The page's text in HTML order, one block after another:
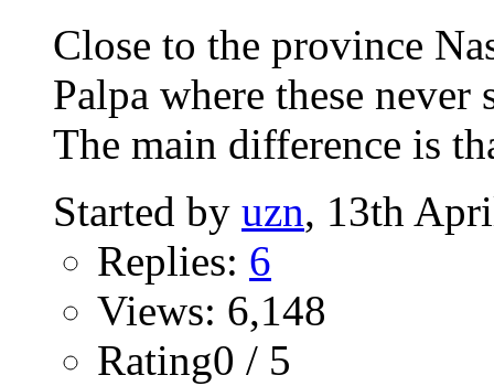
Close to the province
Palpa where these never
The main difference is
Started by uzn, 13th
Replies: 6
Views: 6,148
Rating0 / 5